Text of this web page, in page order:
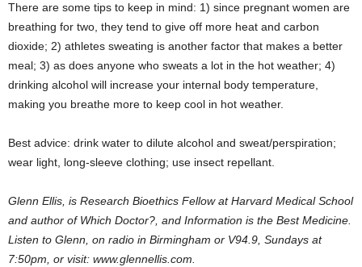
There are some tips to keep in mind: 1) since pregnant women are
breathing for two, they tend to give off more heat and carbon
dioxide; 2) athletes sweating is another factor that makes a better
meal; 3) as does anyone who sweats a lot in the hot weather; 4)
drinking alcohol will increase your internal body temperature,
making you breathe more to keep cool in hot weather.
Best advice: drink water to dilute alcohol and sweat/perspiration;
wear light, long-sleeve clothing; use insect repellant.
Glenn Ellis, is Research Bioethics Fellow at Harvard Medical School
and author of Which Doctor?, and Information is the Best Medicine.
Listen to Glenn, on radio in Birmingham or V94.9, Sundays at
7:50pm, or visit: www.glennellis.com.